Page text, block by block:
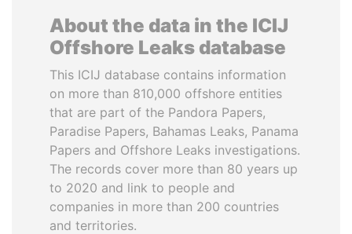
About the data in the ICIJ
Offshore Leaks database
This ICIJ database contains information
on more than 810,000 offshore entities
that are part of the Pandora Papers,
Paradise Papers, Bahamas Leaks, Panama
Papers and Offshore Leaks investigations.
The records cover more than 80 years up
to 2020 and link to people and
companies in more than 200 countries
and territories.